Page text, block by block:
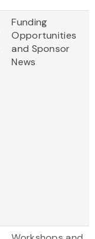
Funding
Opportunities
and Sponsor
News